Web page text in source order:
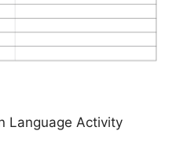
Language Activity